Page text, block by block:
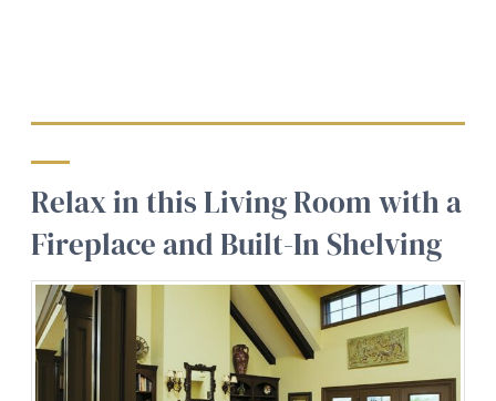
Relax in this Living Room with a
Fireplace and Built-In Shelving